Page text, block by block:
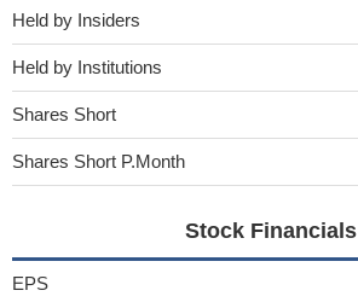
Held by Insiders
Held by Institutions
Shares Short
Shares Short P.Month
Stock Financials
EPS